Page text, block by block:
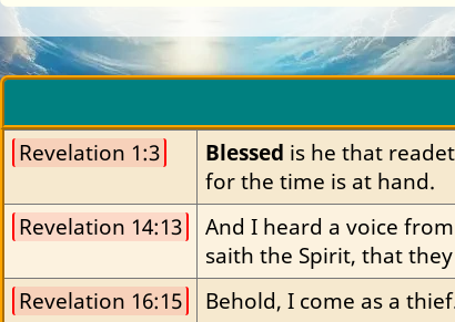
Revelation 1:3 Blessed is he that
for the time is at hand.
Revelation 14:13
And I heard a voice
saith the Spirit, that
Revelation 16:15
Behold, I come as a